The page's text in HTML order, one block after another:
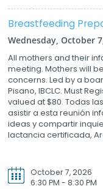
Breastfeeding
Wednesday, October
All mothers and their
meeting. Mothers will
concerns. Led by a
Pisano, IBCLC. Must
valued at $80. Todas
asistir a esta reunión
ideas y compartir
lactancia certificada,
October 7, 2026
6:30 PM - 8:30 PM